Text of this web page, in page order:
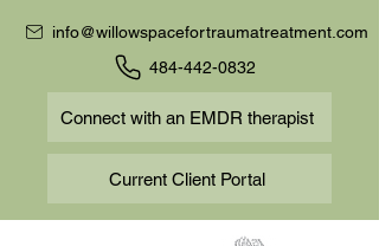
info@willowspacefortraumatreatment.com
484-442-0832
Connect with an EMDR therapist
Current Client Portal